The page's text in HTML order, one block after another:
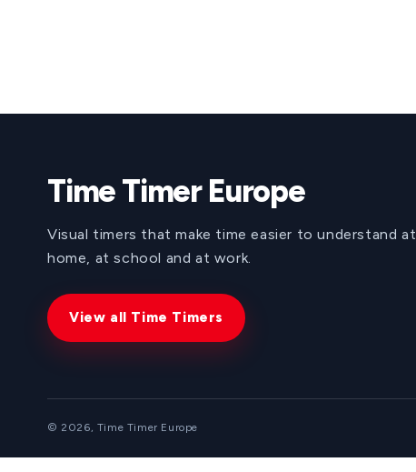
Time Timer Europe
Visual timers that make time easier to understand at
home, at school and at work.
View all Time Timers
© 2026, Time Timer Europe